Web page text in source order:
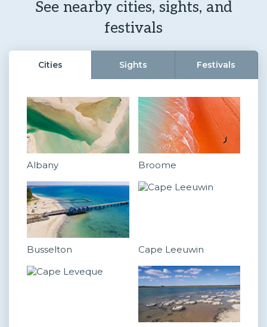
See nearby cities, sights, and
festivals
Cities Sights Festivals
Albany Broome
Busselton Cape Leeuwin